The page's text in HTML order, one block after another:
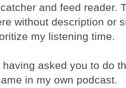
and feed reader.
without description or
my listening time.
having asked you to do
in my own podcast.